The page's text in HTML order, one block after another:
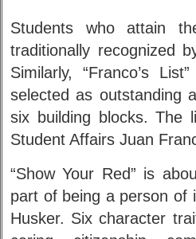
Students who attain
traditionally recognized
Similarly, “Franco’s
selected as outstanding
six building blocks. The
Student Affairs Juan
“Show Your Red” is
part of being a person of
Husker. Six character